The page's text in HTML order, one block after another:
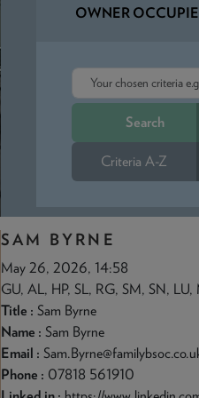
OUR 100%
MORTGAGE -
DEPOSIT?
OWNER
Criteria A-Z
SAM BYRNE
May 26, 2026, 14:58
GU, AL, HP, SL, RG, SM, SN, LU,
Title : Sam Byrne
Name : Sam Byrne
Email :
Phone : 07818 561910